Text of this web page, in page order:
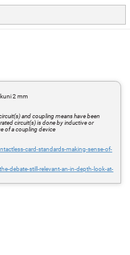
2 mm
and coupling means have been
circuit(s) is done by inductive or
of a coupling device
card-standards-making-sense-of-
debate-still-relevant-an-in-depth-look-at-